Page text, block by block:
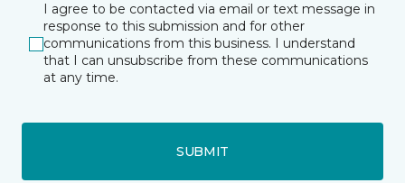
I agree to be contacted via email or text message in
response to this submission and for other
communications from this business. I understand
that I can unsubscribe from these communications
at any time.
SUBMIT